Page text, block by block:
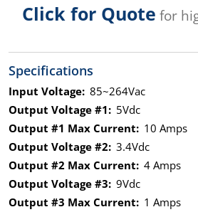
Click for Quote for
Specifications
Input Voltage: 85~264Vac
Output Voltage #1: 5Vdc
Output #1 Max Current: 10 Amps
Output Voltage #2: 3.4Vdc
Output #2 Max Current: 4 Amps
Output Voltage #3: 9Vdc
Output #3 Max Current: 1 Amps